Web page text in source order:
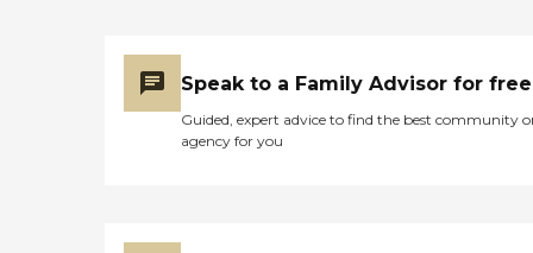
Speak to a Family Advisor for free
Guided, expert advice to find the best community
agency for you